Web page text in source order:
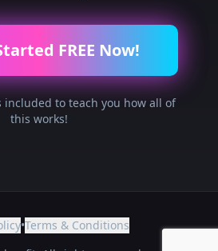
FREE Now!
included to teach you how all of
this works!
•Terms & Conditions